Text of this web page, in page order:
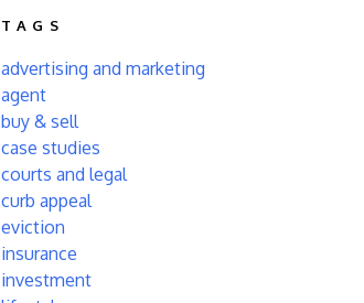
TAGS
advertising and marketing
agent
buy & sell
case studies
courts and legal
curb appeal
eviction
insurance
investment